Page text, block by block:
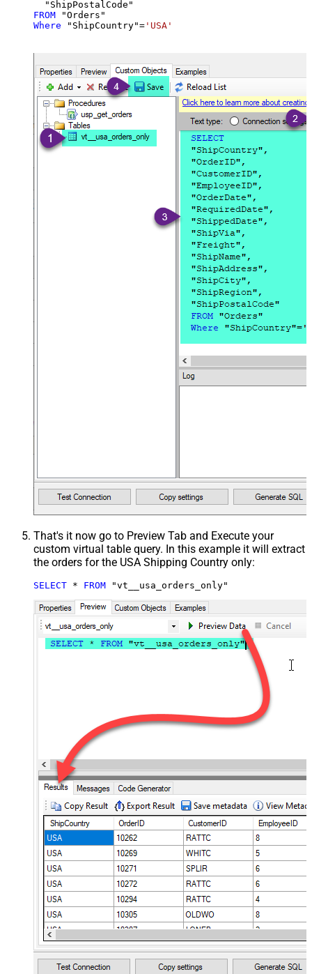
FROM
Where "ShipCountry"= 'USA'
That's it now go to Preview Tab and Execute your
custom virtual table query. In this example it will extract
the orders for the USA Shipping Country only:
SELECT * FROM "vt__usa_orders_only"